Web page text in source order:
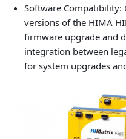
Software
versions of the HIMA
firmware upgrade and
integration between
for system upgrades